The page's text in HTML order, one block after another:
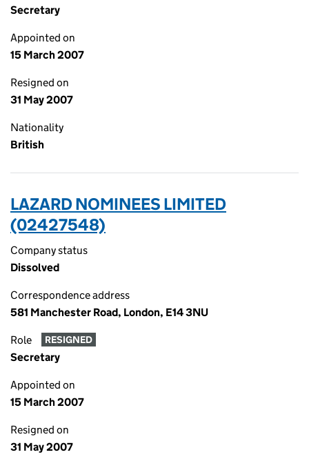
Secretary
Appointed on
15 March 2007
Resigned on
31 May 2007
Nationality
British
LAZARD NOMINEES LIMITED
(02427548)
Company status
Dissolved
Correspondence address
581 Manchester Road, London, E14 3NU
Role RESIGNED
Secretary
Appointed on
15 March 2007
Resigned on
31 May 2007